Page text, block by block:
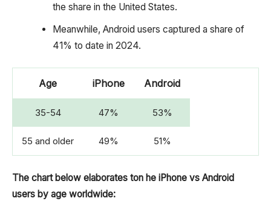
the share in the United States.
Meanwhile, Android users captured a share of
41% to date in 2024.
Age iPhone Android
35-54 47% 53%
55 and older 49% 51%
The chart below elaborates ton he iPhone vs Android
users by age worldwide: